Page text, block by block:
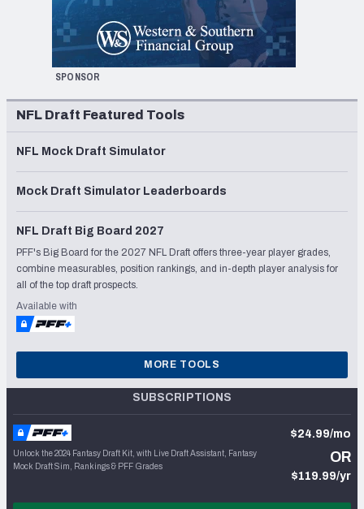
SPONSOR
NFL Draft Featured Tools
NFL Mock Draft Simulator
Mock Draft Simulator Leaderboards
NFL Draft Big Board 2027
PFF's Big Board for the 2027 NFL Draft offers three-year player grades,
combine measurables, position rankings, and in-depth player analysis for
all of the top draft prospects.
Available with
MORE TOOLS
SUBSCRIPTIONS
Unlock the 2024 Fantasy Draft Kit, with Live Draft Assistant, Fantasy
Mock Draft Sim, Rankings & PFF Grades
$24.99/mo
OR
$119.99/yr